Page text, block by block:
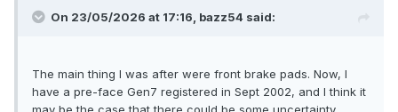
On 23/05/2026 at 17:16, bazz54 said:
The main thing I was after were front brake pads. Now, I
have a pre-face Gen7 registered in Sept 2002, and I think it